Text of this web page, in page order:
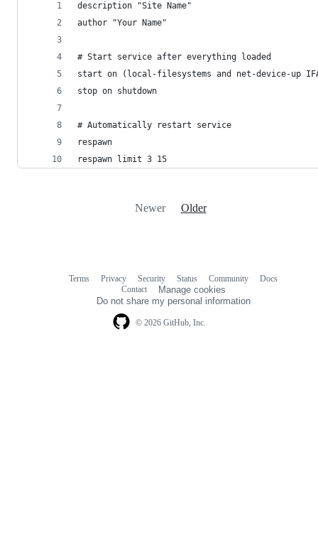
description "Site Name"
author "Your Name"
# Start service after everything loaded
start on (local-filesystems and net-device-up
stop on shutdown
# Automatically restart service
respawn
respawn limit 3 15
Newer Older
© 2026 GitHub, Inc.
Terms Privacy Security Status Community
Docs
Contact
Manage cookies
Do not share my personal information